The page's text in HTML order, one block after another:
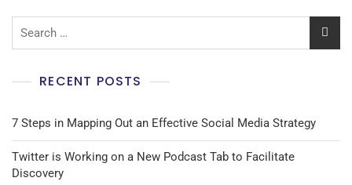
RECENT POSTS
7 Steps in Mapping Out an Effective Social Media Strategy
Twitter is Working on a New Podcast Tab to Facilitate
Discovery